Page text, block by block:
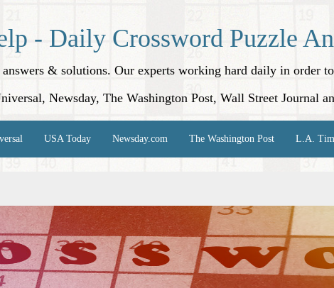
- Daily Crossword Puzzle
& solutions. Our experts working hard daily in order
Newsday, The Washington Post, Wall Street Journal
USA Today Newsday.com The Washington Post L.A.